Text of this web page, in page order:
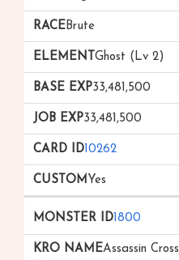
Brute
Ghost (Lv 2)
33,481,500
33,481,500
10262
Yes
1800
Assassin Cross